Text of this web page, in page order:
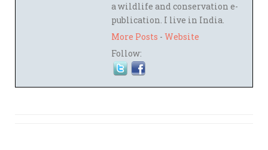
a wildlife and conservation e-
publication. I live in India.
More Posts - Website
Follow: